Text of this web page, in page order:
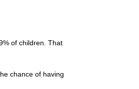
of children. That
chance of having